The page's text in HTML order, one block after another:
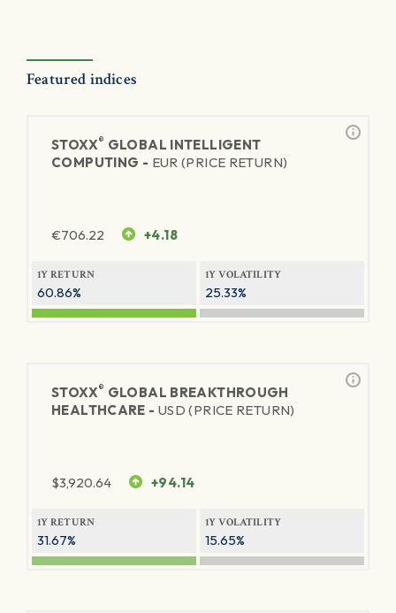
Featured indices
STOXX® GLOBAL INTELLIGENT
COMPUTING - EUR (PRICE RETURN)
€706.22 +4.18
1Y RETURN
60.86%
1Y VOLATILITY
25.33%
STOXX® GLOBAL BREAKTHROUGH
HEALTHCARE - USD (PRICE RETURN)
$3,920.64 +94.14
1Y RETURN
31.67%
1Y VOLATILITY
15.65%